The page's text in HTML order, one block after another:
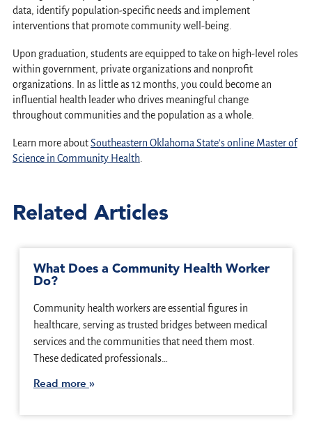
data, identify population-specific needs and implement
interventions that promote community well-being.
Upon graduation, students are equipped to take on high-level roles
within government, private organizations and nonprofit
organizations. In as little as 12 months, you could become an
influential health leader who drives meaningful change
throughout communities and the population as a whole.
Learn more aboutSoutheastern Oklahoma State’s online Master of
Science in Community Health.
Related Articles
What Does a Community Health Worker
Do?
Community health workers are essential figures in
healthcare, serving as trusted bridges between medical
services and the communities that need them most.
These dedicated professionals…
Read more